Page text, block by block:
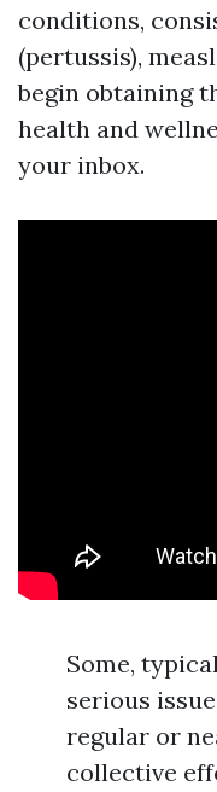
conditions,
(pertussis),
begin obtaining
health and
your inbox.
Some,
serious
regular or
collective